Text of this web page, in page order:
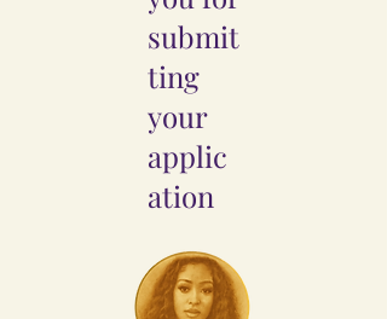
submit
ting
your
applic
ation